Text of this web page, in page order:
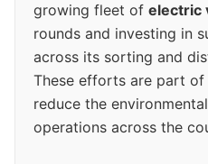
growing fleet of electric
rounds and investing in
across its sorting and
These efforts are part
reduce the
operations across the